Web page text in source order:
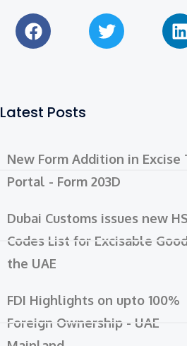
Latest Posts
New Form Addition in Excise
Portal - Form 203D
Dubai Customs issues new HS
Codes List for Excisable
the UAE
FDI Highlights on upto 100%
Foreign Ownership - UAE